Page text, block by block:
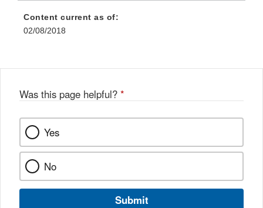
Content current as of:
02/08/2018
Was this page helpful? *
Yes
No
Submit